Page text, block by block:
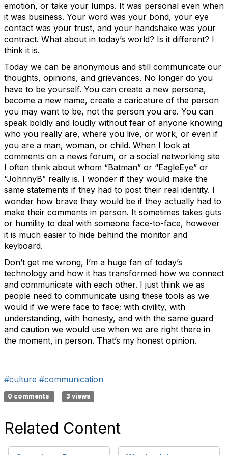
emotion, or take your lumps. It was personal even when
it was business. Your word was your bond, your eye
contact was your trust, and your handshake was your
contract. What about in today’s world? Is it different? I
think it is.
Today we can be anonymous and still communicate our
thoughts, opinions, and grievances. No longer do you
have to be yourself. You can create a new persona,
become a new name, create a caricature of the person
you may want to be, not the person you are. You can
speak boldly and loudly without fear of anyone knowing
who you really are, where you live, or work, or even if
you are a man, woman, or child. When I look at
comments on a news forum, or a social networking site
I often think about whom “Batman” or “EagleEye” or
“JohnnyB” really is. I wonder if they would make the
same statements if they had to post their real identity. I
wonder how brave they would be if they actually had to
make their comments in person. It sometimes takes guts
or humility to deal with someone face-to-face, however
it is much easier to hide behind the monitor and
keyboard.
Don’t get me wrong, I’m a huge fan of today’s
technology and how it has transformed how we connect
and communicate with each other. I just think we as
people need to communicate using these tools as we
would if we were face to face; with civility, with
understanding, with honesty, and with the same guard
and caution we would use when we are right there in
the moment, in person. That’s my honest opinion.
#culture #communication
0 comments 3 views
Related Content